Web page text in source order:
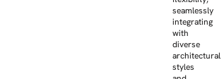
seamlessly
integrating
with
diverse
architectural
styles